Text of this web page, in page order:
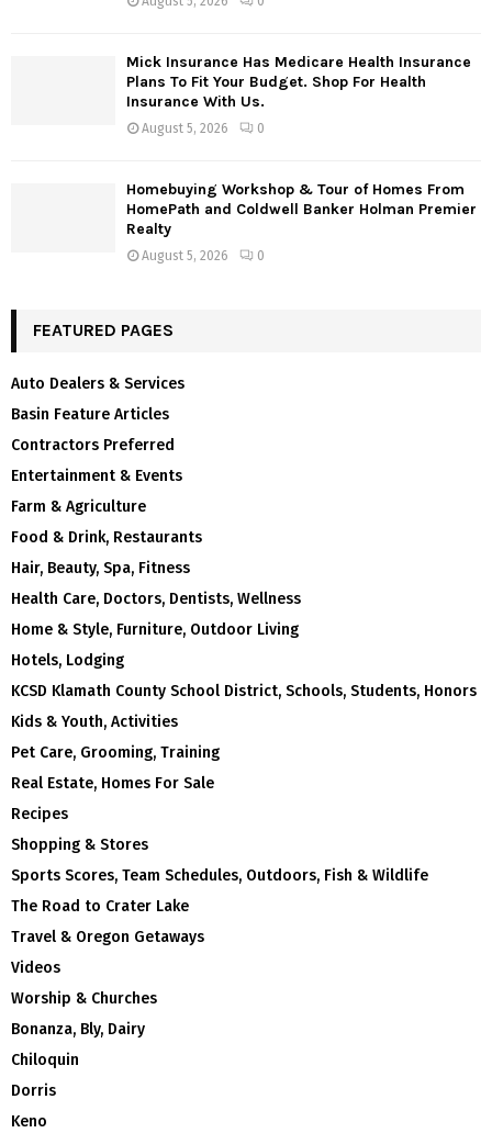
Mick Insurance Has Medicare Health Insurance
Plans To Fit Your Budget. Shop For Health
Insurance With Us.
August 5, 2026 0
Homebuying Workshop & Tour of Homes From
HomePath and Coldwell Banker Holman Premier
Realty
August 5, 2026 0
FEATURED PAGES
Auto Dealers & Services
Basin Feature Articles
Contractors Preferred
Entertainment & Events
Farm & Agriculture
Food & Drink, Restaurants
Hair, Beauty, Spa, Fitness
Health Care, Doctors, Dentists, Wellness
Home & Style, Furniture, Outdoor Living
Hotels, Lodging
KCSD Klamath County School District, Schools, Students, Honors
Kids & Youth, Activities
Pet Care, Grooming, Training
Real Estate, Homes For Sale
Recipes
Shopping & Stores
Sports Scores, Team Schedules, Outdoors, Fish & Wildlife
The Road to Crater Lake
Travel & Oregon Getaways
Videos
Worship & Churches
Bonanza, Bly, Dairy
Chiloquin
Dorris
Keno